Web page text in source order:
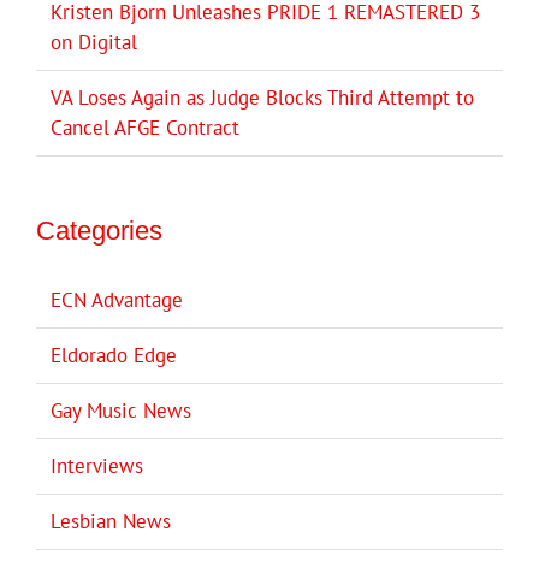
Kristen Bjorn Unleashes PRIDE 1 REMASTERED 3
on Digital
VA Loses Again as Judge Blocks Third Attempt to
Cancel AFGE Contract
Categories
ECN Advantage
Eldorado Edge
Gay Music News
Interviews
Lesbian News